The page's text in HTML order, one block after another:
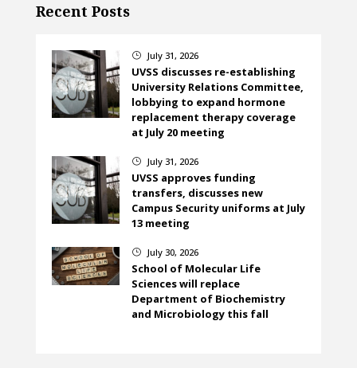
Recent Posts
} July 31, 2026
UVSS discusses re-establishing
University Relations Committee,
lobbying to expand hormone
replacement therapy coverage
at July 20 meeting
} July 31, 2026
UVSS approves funding
transfers, discusses new
Campus Security uniforms at July
13 meeting
} July 30, 2026
School of Molecular Life
Sciences will replace
Department of Biochemistry
and Microbiology this fall